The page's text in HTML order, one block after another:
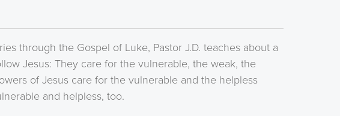
through the Gospel of Luke, Pastor J.D. teaches about a
Jesus: They care for the vulnerable, the weak, the
of Jesus care for the vulnerable and the helpless
and helpless, too.